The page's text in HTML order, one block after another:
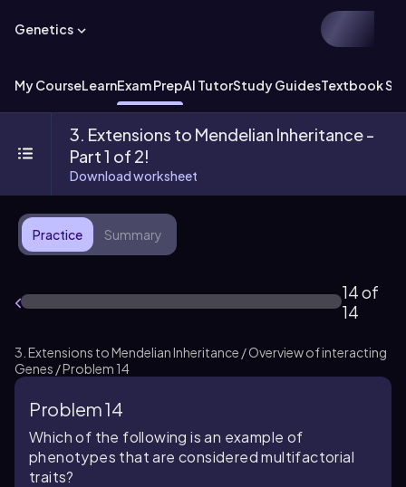
Genetics
My CourseLearnExam PrepAI TutorStudy GuidesTextbook
3. Extensions to Mendelian Inheritance -
Part 1 of 2!
Download worksheet
Practice Summary
14 of
14
3. Extensions to Mendelian Inheritance / Overview of interacting
Genes / Problem 14
Problem 14
Which of the following is an example of
phenotypes that are considered multifactorial
traits?